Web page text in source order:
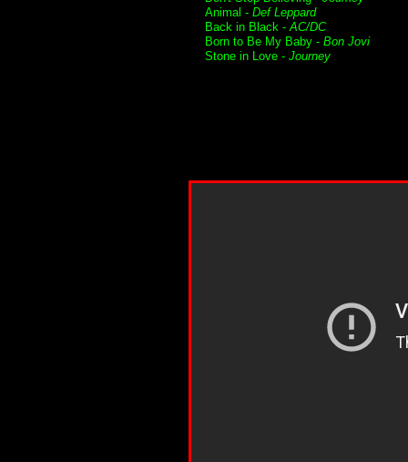
Animal - Def Leppard
Back in Black -AC/DC
Born to Be My Baby - Bon Jovi
Stone in Love - Journey